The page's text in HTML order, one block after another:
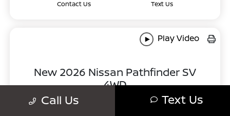
Contact Us Text Us
Play Video
New 2026 Nissan Pathfinder SV
4WD
Call Us Text Us